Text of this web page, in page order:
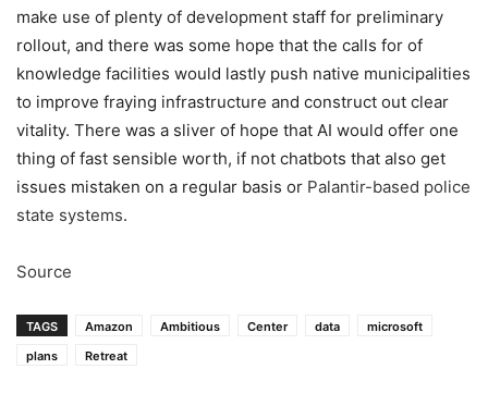
make use of plenty of development staff for preliminary
rollout, and there was some hope that the calls for of
knowledge facilities would lastly push native municipalities
to improve fraying infrastructure and construct out clear
vitality. There was a sliver of hope that AI would offer one
thing of fast sensible worth, if not chatbots that also get
issues mistaken on a regular basis or Palantir-based police
state systems.
Source
TAGS Amazon Ambitious Center data
microsoft
plans
Retreat